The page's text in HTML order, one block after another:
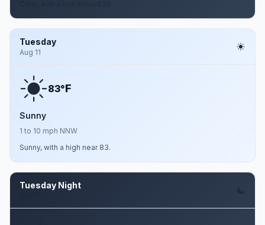
Tuesday
Aug 11
83°F
Sunny
1 to 10 mph NNW
Sunny, with a high near 83.
Tuesday Night